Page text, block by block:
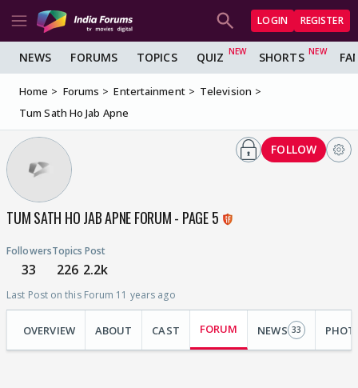
LOGIN REGISTER
NEWS FORUMS TOPICS QUIZ SHORTS
Home Forums Entertainment
Television
Tum Sath Ho Jab Apne
TUM SATH HO JAB APNE FORUM - PAGE 5
Followers
33
Topics
226
Post
2.2k
Last Post on this Forum 11 years ago
FOLLOW
OVERVIEW ABOUT CAST FORUM NEWS 33